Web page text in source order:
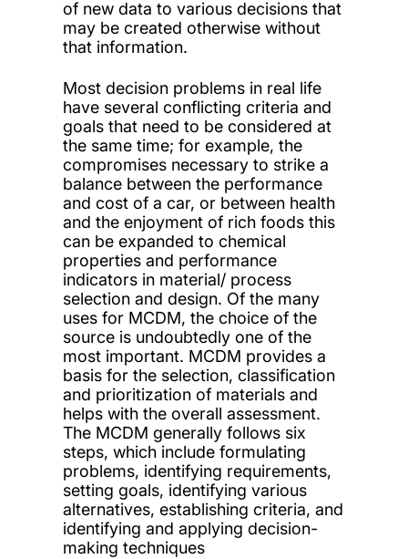
of new data to various decisions that
may be created otherwise without
that information.
Most decision problems in real life
have several conflicting criteria and
goals that need to be considered at
the same time; for example, the
compromises necessary to strike a
balance between the performance
and cost of a car, or between health
and the enjoyment of rich foods this
can be expanded to chemical
properties and performance
indicators in material/ process
selection and design. Of the many
uses for MCDM, the choice of the
source is undoubtedly one of the
most important. MCDM provides a
basis for the selection, classification
and prioritization of materials and
helps with the overall assessment.
The MCDM generally follows six
steps, which include formulating
problems, identifying requirements,
setting goals, identifying various
alternatives, establishing criteria, and
identifying and applying decision-
making techniques